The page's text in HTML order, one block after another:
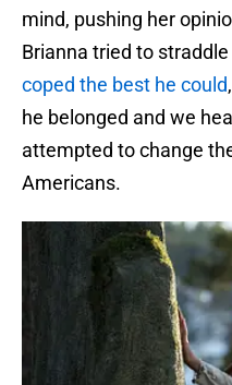
mind, pushing her
Brianna tried to
coped the best he could
he belonged and we
attempted to change
Americans.